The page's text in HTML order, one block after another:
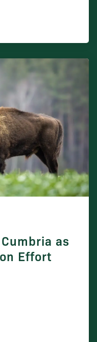
as
Effort